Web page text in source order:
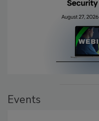
Events